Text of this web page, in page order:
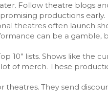
Follow theatre blogs
productions early.
theatres often launch
can be a gamble,
10” lists. Shows like the
of merch. These
They send